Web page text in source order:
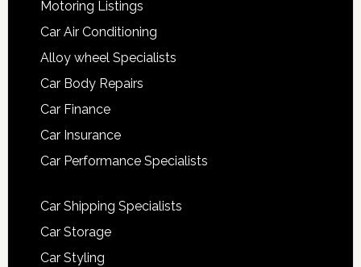
Motoring Listings
Car Air Conditioning
Alloy wheel Specialists
Car Body Repairs
Car Finance
Car Insurance
Car Performance Specialists
Car Shipping Specialists
Car Storage
Car Styling